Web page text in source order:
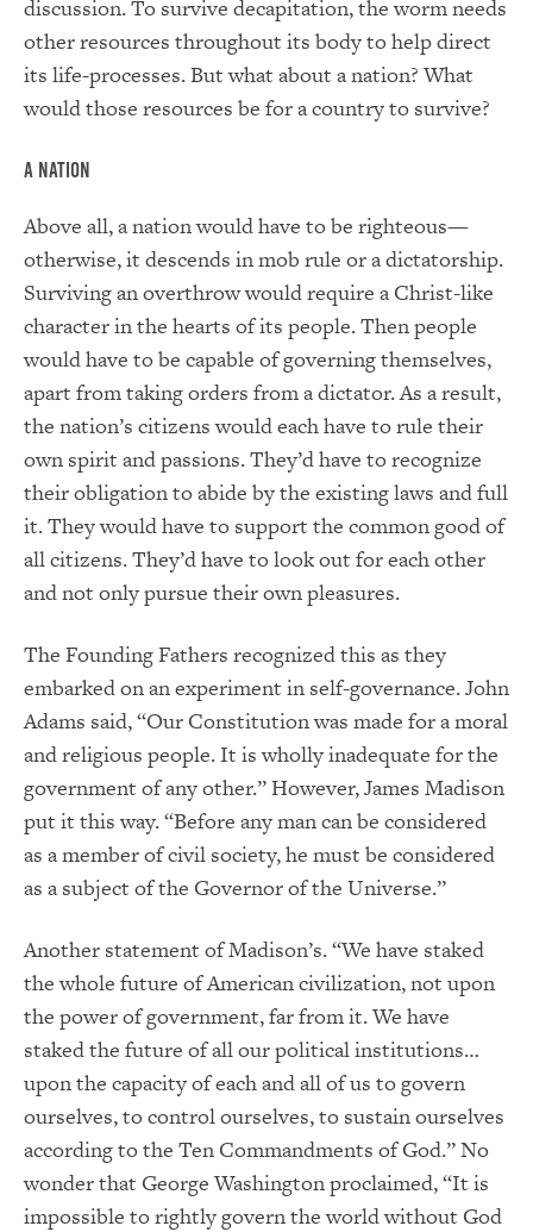
discussion. To survive decapitation, the worm needs
other resources throughout its body to help direct
its life-processes. But what about a nation? What
would those resources be for a country to survive?
A Nation
Above all, a nation would have to be righteous—
otherwise, it descends in mob rule or a dictatorship.
Surviving an overthrow would require a Christ-like
character in the hearts of its people. Then people
would have to be capable of governing themselves,
apart from taking orders from a dictator. As a result,
the nation’s citizens would each have to rule their
own spirit and passions. They’d have to recognize
their obligation to abide by the existing laws and full
it. They would have to support the common good of
all citizens. They’d have to look out for each other
and not only pursue their own pleasures.
The Founding Fathers recognized this as they
embarked on an experiment in self-governance. John
Adams said, “Our Constitution was made for a moral
and religious people. It is wholly inadequate for the
government of any other.” However, James Madison
put it this way. “Before any man can be considered
as a member of civil society, he must be considered
as a subject of the Governor of the Universe.”
Another statement of Madison’s. “We have staked
the whole future of American civilization, not upon
the power of government, far from it. We have
staked the future of all our political institutions…
upon the capacity of each and all of us to govern
ourselves, to control ourselves, to sustain ourselves
according to the Ten Commandments of God.” No
wonder that George Washington proclaimed, “It is
impossible to rightly govern the world without God